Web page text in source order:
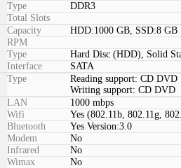
Type
DDR3
Total Slots
Capacity
HDD:1000 GB, SSD:8 GB
RPM
Type
Hard Disc (HDD), Solid
Interface
SATA
Type
Reading support: CD DVD
Writing support: CD DVD
LAN
1000 mbps
Wifi
Yes (802.11b, 802.11g,
Bluetooth
Yes Version:3.0
Modem
No
Infrared
No
Wimax
No